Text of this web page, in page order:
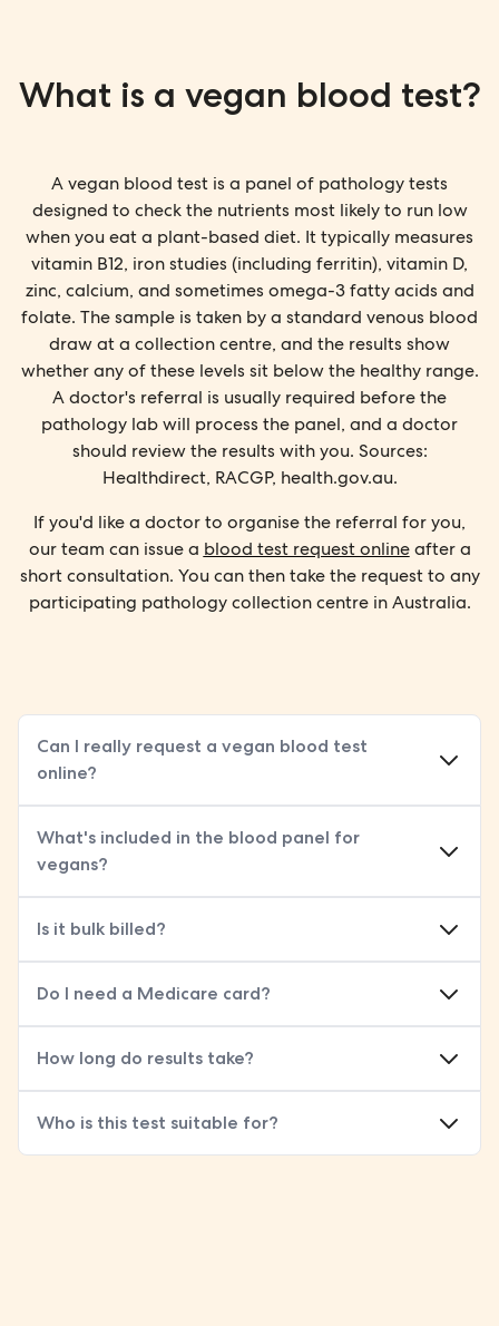
What is a vegan blood test?
A vegan blood test is a panel of pathology tests
designed to check the nutrients most likely to run low
when you eat a plant-based diet. It typically measures
vitamin B12, iron studies (including ferritin), vitamin D,
zinc, calcium, and sometimes omega-3 fatty acids and
folate. The sample is taken by a standard venous blood
draw at a collection centre, and the results show
whether any of these levels sit below the healthy range.
A doctor's referral is usually required before the
pathology lab will process the panel, and a doctor
should review the results with you. Sources:
Healthdirect, RACGP, health.gov.au.
If you'd like a doctor to organise the referral for you,
our team can issue a blood test request onlineafter a
short consultation. You can then take the request to any
participating pathology collection centre in Australia.
Can I really request a vegan blood test
online?
What's included in the blood panel for
vegans?
Is it bulk billed?
Do I need a Medicare card?
How long do results take?
Who is this test suitable for?